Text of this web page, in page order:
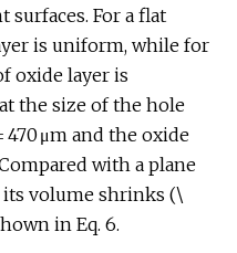
For a flat
is uniform, while for
oxide layer is
the size of the hole
μm and the oxide
with a plane
its volume shrinks (\
in Eq. 6.